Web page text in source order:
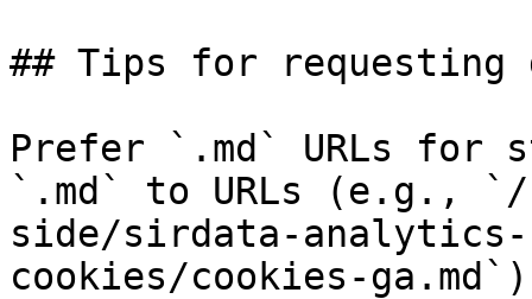
## Tips for requesting
Prefer `.md` URLs for
`.md` to URLs (e.g.,
side/sirdata-
cookies/cookies-